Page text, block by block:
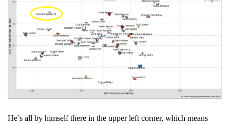
He’s all by himself there in the upper left corner, which means